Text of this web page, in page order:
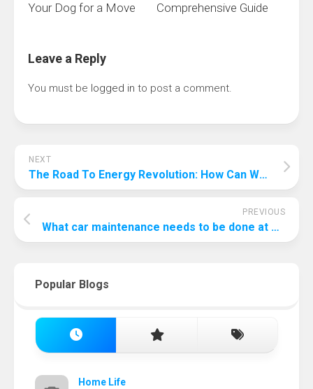
Your Dog for a Move
Comprehensive Guide
Leave a Reply
You must be logged in to post a comment.
NEXT
The Road To Energy Revolution: How Can We Improve Renewable Energy?
PREVIOUS
What car maintenance needs to be done at 75000 miles?
Popular Blogs
Home Life